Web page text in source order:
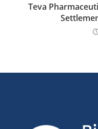
Teva